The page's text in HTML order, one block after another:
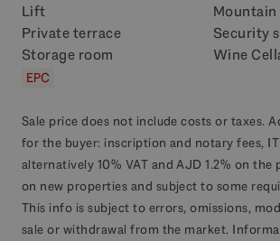
Lift
Mountain
Private terrace
Security
Storage room
Wine
EPC
Sale price does not include costs or taxes.
for the buyer: inscription and notary fees,
alternatively 10% VAT and AJD 1.2% on the
on new properties and subject to some
This info is subject to errors, omissions,
sale or withdrawal from the market.